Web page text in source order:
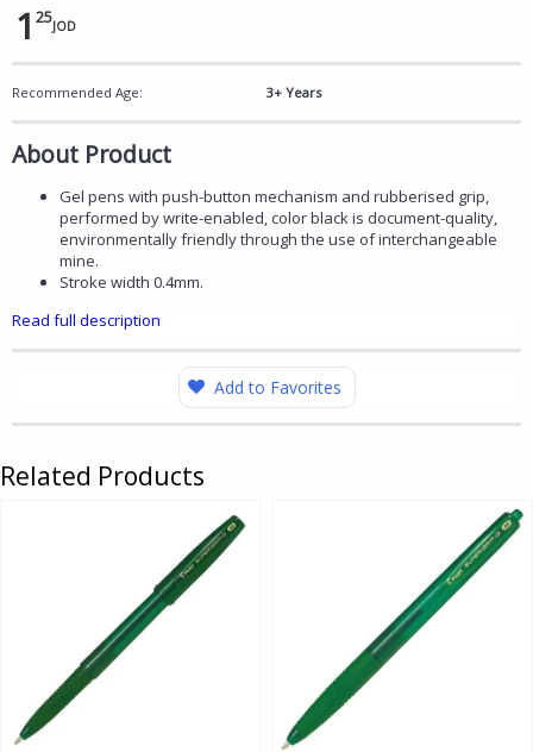
1 25JOD
Recommended Age: 3+ Years
About Product
Gel pens with push-button mechanism and rubberised grip,
performed by write-enabled, color black is document-quality,
environmentally friendly through the use of interchangeable
mine.
Stroke width 0.4mm.
Read full description
Add to Favorites
Related Products